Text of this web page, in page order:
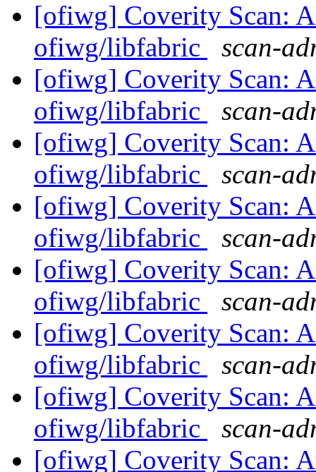
[ofiwg] Coverity Scan:
ofiwg/libfabric
scan-
[ofiwg] Coverity Scan:
ofiwg/libfabric
scan-
[ofiwg] Coverity Scan:
ofiwg/libfabric
scan-
[ofiwg] Coverity Scan:
ofiwg/libfabric
scan-
[ofiwg] Coverity Scan:
ofiwg/libfabric
scan-
[ofiwg] Coverity Scan:
ofiwg/libfabric
scan-
[ofiwg] Coverity Scan:
ofiwg/libfabric
scan-
[ofiwg] Coverity Scan: